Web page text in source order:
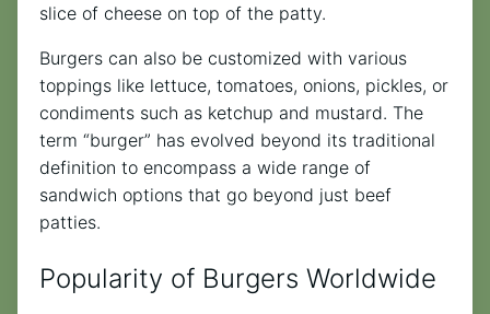
slice of cheese on top of the patty.
Burgers can also be customized with various
toppings like lettuce, tomatoes, onions, pickles, or
condiments such as ketchup and mustard. The
term “burger” has evolved beyond its traditional
definition to encompass a wide range of
sandwich options that go beyond just beef
patties.
Popularity of Burgers Worldwide